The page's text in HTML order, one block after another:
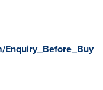
Enquiry_Before_Buy